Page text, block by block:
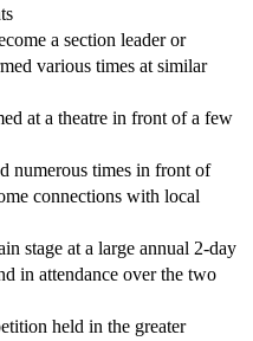
a section leader or
various times at similar
at a theatre in front of a few
numerous times in front of
connections with local
stage at a large annual 2-day
in attendance over the two
held in the greater